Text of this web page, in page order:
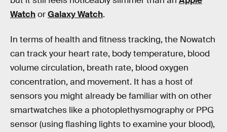
WatchorGalaxy Watch.
In terms of health and fitness tracking, the Nowatch
can track your heart rate, body temperature, blood
volume circulation, breath rate, blood oxygen
concentration, and movement. It has a host of
sensors you might already be familiar with on other
smartwatches like a photoplethysmography or PPG
sensor (using flashing lights to examine your blood),